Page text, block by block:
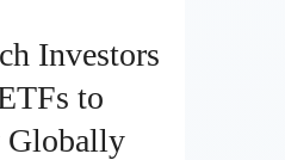
Investors
to